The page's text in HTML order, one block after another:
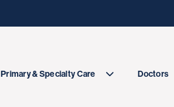
Primary & Specialty Care Doctors